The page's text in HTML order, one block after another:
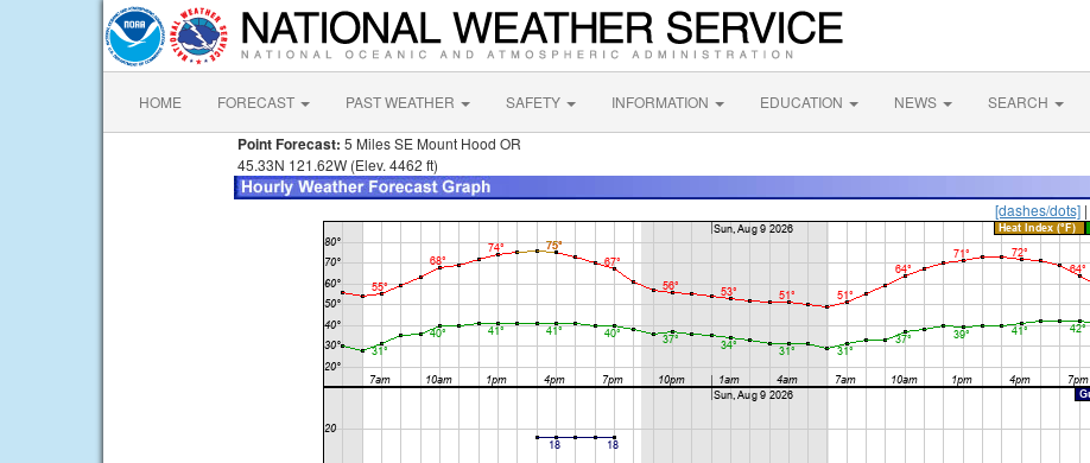
HOME FORECAST PAST WEATHER SAFETY INFORMATION EDUCATION NEWS SEARCH
Point Forecast: 5 Miles SE Mount Hood OR
45.33N 121.62W (Elev. 4462 ft)
[dashes/dots] |